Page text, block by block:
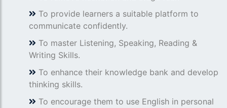
To provide learners a suitable platform to
communicate confidently.
To master Listening, Speaking, Reading &
Writing Skills.
To enhance their knowledge bank and develop
thinking skills.
To encourage them to use English in personal